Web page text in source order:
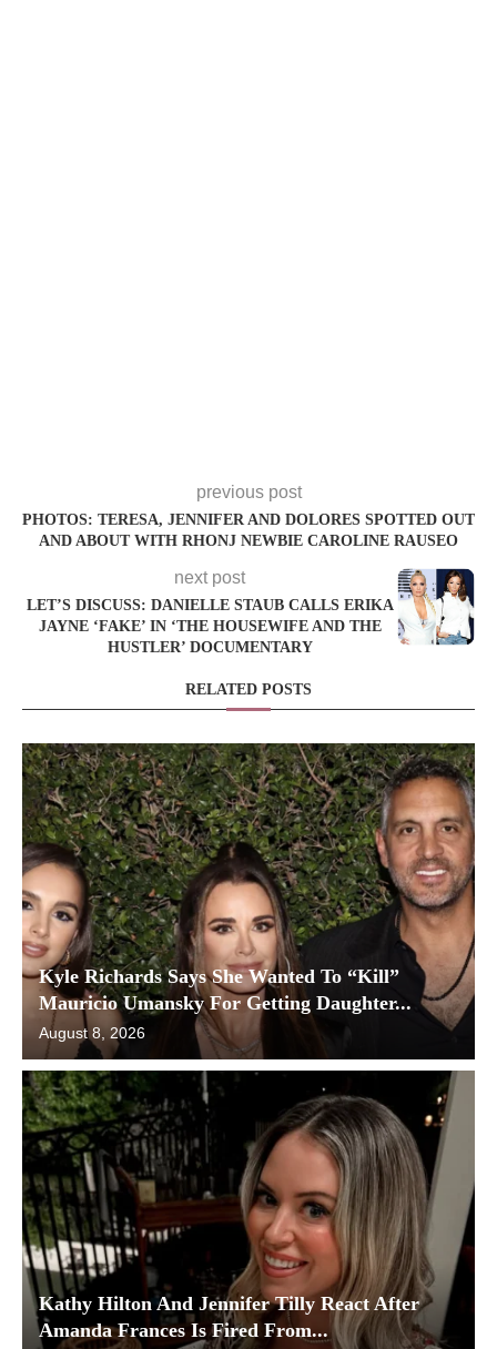
previous post
PHOTOS: TERESA, JENNIFER AND DOLORES SPOTTED OUT
AND ABOUT WITH RHONJ NEWBIE CAROLINE RAUSEO
next post
LET’S DISCUSS: DANIELLE STAUB CALLS ERIKA
JAYNE ‘FAKE’ IN ‘THE HOUSEWIFE AND THE
HUSTLER’ DOCUMENTARY
RELATED POSTS
Kyle Richards Says She Wanted To “Kill”
Mauricio Umansky For Getting Daughter...
August 8, 2026
Kathy Hilton And Jennifer Tilly React After
Amanda Frances Is Fired From...